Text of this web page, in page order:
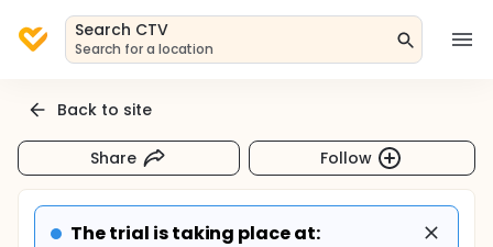
Search CTV
Search for a location
Back to site
Share Follow
The trial is taking place at: